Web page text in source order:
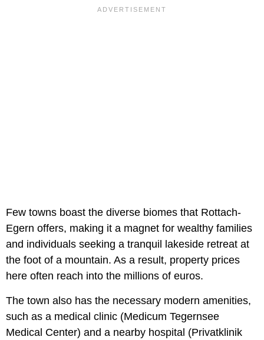
Few towns boast the diverse biomes that Rottach-
Egern offers, making it a magnet for wealthy families
and individuals seeking a tranquil lakeside retreat at
the foot of a mountain. As a result, property prices
here often reach into the millions of euros.
The town also has the necessary modern amenities,
such as a medical clinic (Medicum Tegernsee
Medical Center) and a nearby hospital (Privatklinik